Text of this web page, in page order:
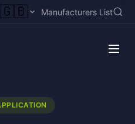
🇬🇧 Manufacturers List